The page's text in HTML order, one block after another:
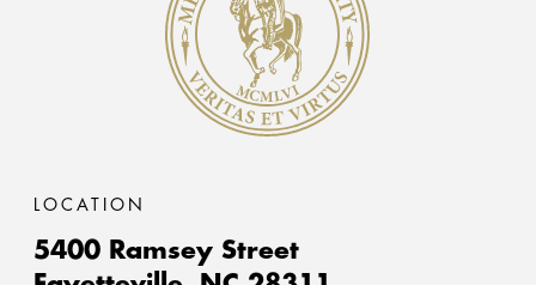
LOCATION
5400 Ramsey Street